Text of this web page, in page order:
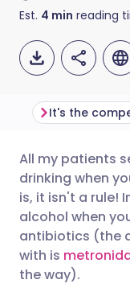
Est. 4 min reading
It's the
All my patients
drinking when
is, it isn't a rule!
alcohol when
antibiotics (the
with is
the way).